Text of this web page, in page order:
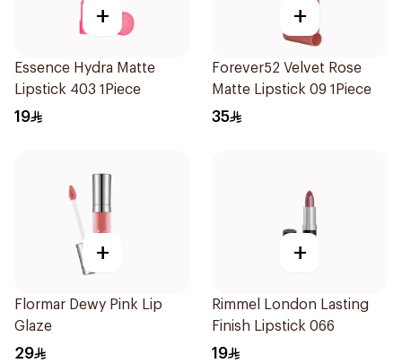
+
Essence Hydra Matte
Lipstick 403 1Piece
19
+
Forever52 Velvet Rose
Matte Lipstick 09 1Piece
35
+
Flormar Dewy Pink Lip
Glaze
29
+
Rimmel London Lasting
Finish Lipstick 066
19